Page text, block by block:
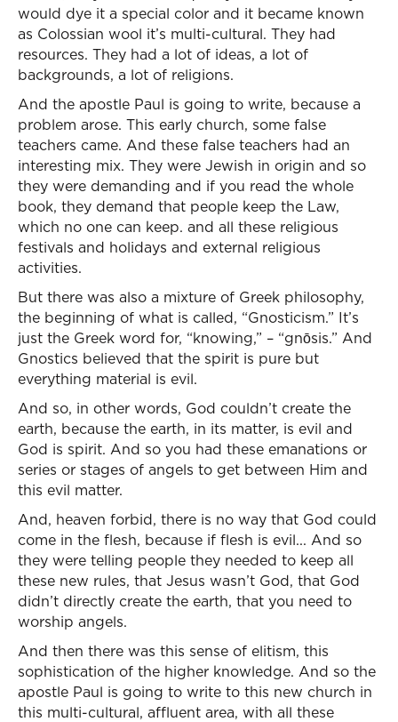
would dye it a special color and it became known
as Colossian wool it’s multi-cultural. They had
resources. They had a lot of ideas, a lot of
backgrounds, a lot of religions.
And the apostle Paul is going to write, because a
problem arose. This early church, some false
teachers came. And these false teachers had an
interesting mix. They were Jewish in origin and so
they were demanding and if you read the whole
book, they demand that people keep the Law,
which no one can keep. and all these religious
festivals and holidays and external religious
activities.
But there was also a mixture of Greek philosophy,
the beginning of what is called, “Gnosticism.” It’s
just the Greek word for, “knowing,” – “gnōsis.” And
Gnostics believed that the spirit is pure but
everything material is evil.
And so, in other words, God couldn’t create the
earth, because the earth, in its matter, is evil and
God is spirit. And so you had these emanations or
series or stages of angels to get between Him and
this evil matter.
And, heaven forbid, there is no way that God could
come in the flesh, because if flesh is evil... And so
they were telling people they needed to keep all
these new rules, that Jesus wasn’t God, that God
didn’t directly create the earth, that you need to
worship angels.
And then there was this sense of elitism, this
sophistication of the higher knowledge. And so the
apostle Paul is going to write to this new church in
this multi-cultural, affluent area, with all these